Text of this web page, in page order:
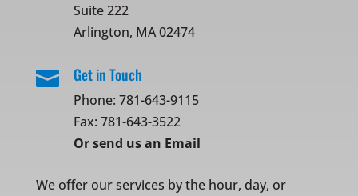
Suite 222
Arlington, MA 02474
 Get in Touch
Phone: 781-643-9115
Fax: 781-643-3522
Orsend us an Email
We offer our services by the hour, day, or